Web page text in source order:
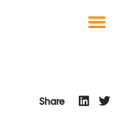
Share
management
click